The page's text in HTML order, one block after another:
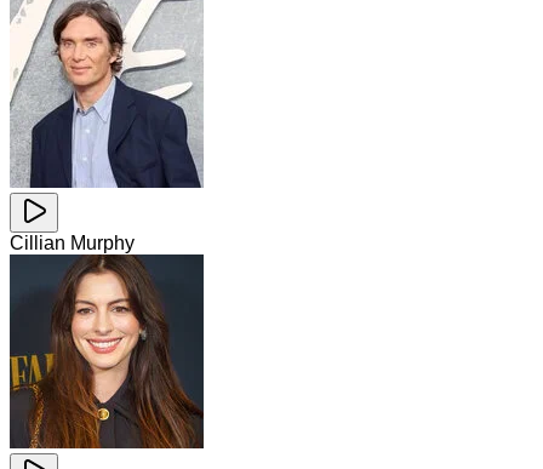
Cillian Murphy